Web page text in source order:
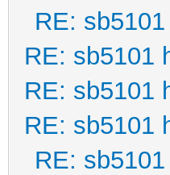
RE:
RE: sb5101
RE: sb5101
RE: sb5101
RE: